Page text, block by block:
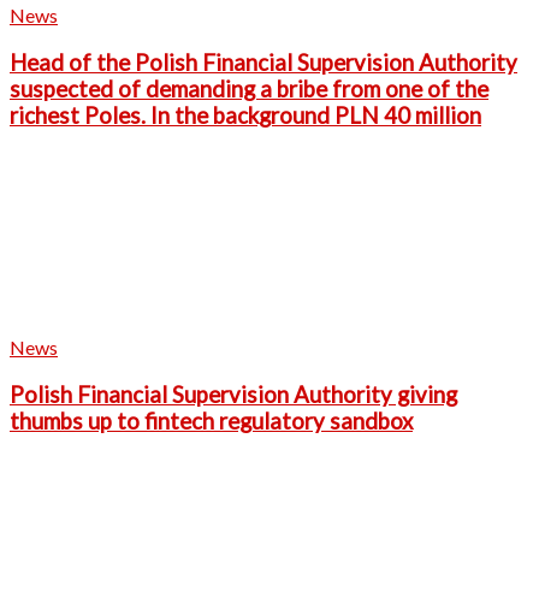
News
Head of the Polish Financial Supervision Authority
suspected of demanding a bribe from one of the
richest Poles. In the background PLN 40 million
News
Polish Financial Supervision Authority giving
thumbs up to fintech regulatory sandbox